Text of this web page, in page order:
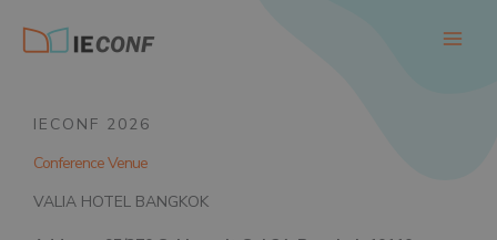
content
IECONF 2026
Conference Venue
VALIA HOTEL BANGKOK